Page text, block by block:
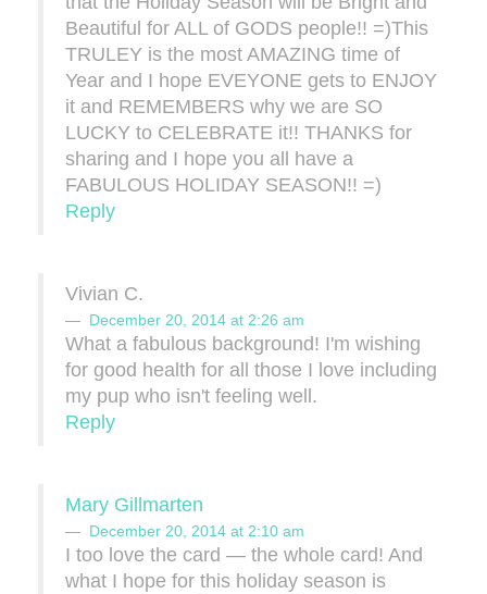
Beautiful for ALL of GODS people!! =)This
TRULEY is the most AMAZING time of
Year and I hope EVEYONE gets to ENJOY
it and REMEMBERS why we are SO
LUCKY to CELEBRATE it!! THANKS for
sharing and I hope you all have a
FABULOUS HOLIDAY SEASON!! =)
Reply
Vivian C.
December 20, 2014 at 2:26 am
What a fabulous background! I'm wishing
for good health for all those I love including
my pup who isn't feeling well.
Reply
Mary Gillmarten
December 20, 2014 at 2:10 am
I too love the card — the whole card! And
what I hope for this holiday season is